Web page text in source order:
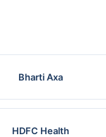
Bharti Axa
HDFC Health